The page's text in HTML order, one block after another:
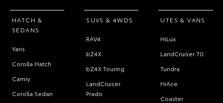
HATCH &
SEDANS
Yaris
Corolla Hatch
Camry
Corolla Sedan
SUVS & 4WDS
RAV4
bZ4X
bZ4X Touring
LandCruiser
Prado
UTES & VANS
HiLux
LandCruiser 70
Tundra
HiAce
Coaster